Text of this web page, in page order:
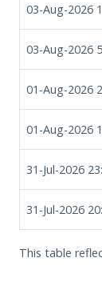
03-Aug-2026
03-Aug-2026
01-Aug-2026
01-Aug-2026
31-Jul-2026
31-Jul-2026
This table